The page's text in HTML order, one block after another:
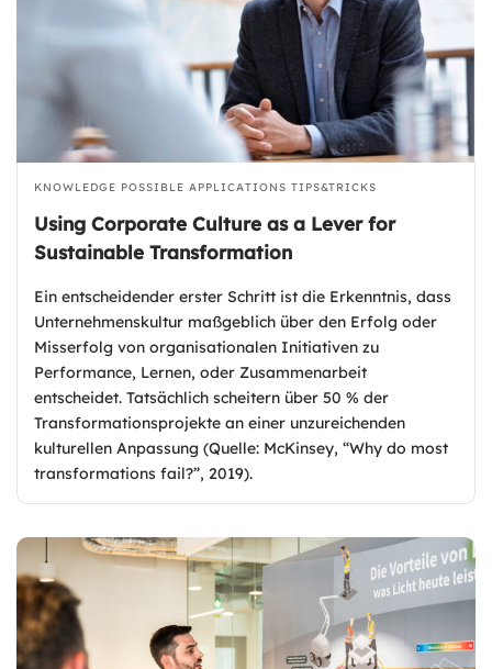
KNOWLEDGE POSSIBLE APPLICATIONS TIPS&TRICKS
Using Corporate Culture as a Lever for
Sustainable Transformation
Ein entscheidender erster Schritt ist die Erkenntnis, dass
Unternehmenskultur maßgeblich über den Erfolg oder
Misserfolg von organisationalen Initiativen zu
Performance, Lernen, oder Zusammenarbeit
entscheidet. Tatsächlich scheitern über 50 % der
Transformationsprojekte an einer unzureichenden
kulturellen Anpassung (Quelle: McKinsey, “Why do most
transformations fail?”, 2019).